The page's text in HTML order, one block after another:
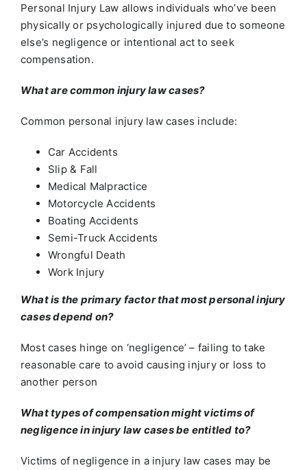
Personal Injury Law allows individuals who’ve been
physically or psychologically injured due to someone
else’s negligence or intentional act to seek
compensation.
What are common injury law cases?
Common personal injury law cases include:
Car Accidents
Slip & Fall
Medical Malpractice
Motorcycle Accidents
Boating Accidents
Semi-Truck Accidents
Wrongful Death
Work Injury
What is the primary factor that most personal injury
cases depend on?
Most cases hinge on ‘negligence’ – failing to take
reasonable care to avoid causing injury or loss to
another person
What types of compensation might victims of
negligence in injury law cases be entitled to?
Victims of negligence in a injury law cases may be